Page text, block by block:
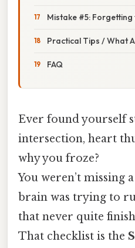
Mistake #5:
Practical Tips / What
FAQ
Ever found yourself
intersection, heart
why you froze?
You weren’t
brain was trying to
that never quite
That checklist is the